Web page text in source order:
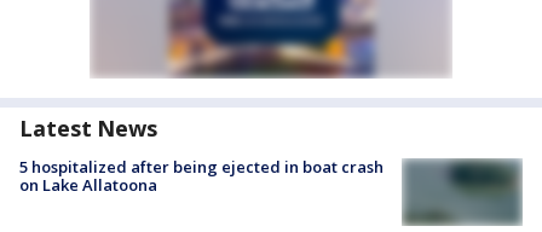
Latest News
5 hospitalized after being ejected in boat crash
on Lake Allatoona